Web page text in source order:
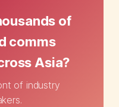
of
comms
Asia?
of industry